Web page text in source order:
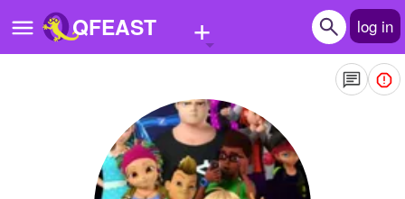
QFEAST + log in
Quizzes